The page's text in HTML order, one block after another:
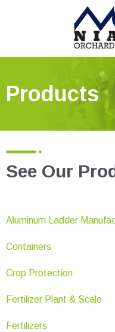
Products
See Our
Aluminum Ladder
Containers
Crop Protection
Fertilizer Plant & Scale
Fertilizers